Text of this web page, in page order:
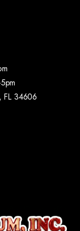
FL 34606